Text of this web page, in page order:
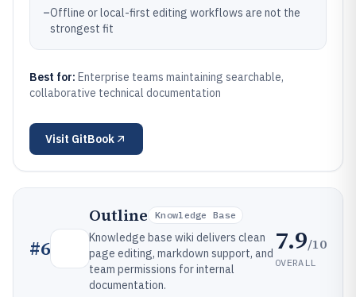
–Offline or local-first editing workflows are not the
strongest fit
Best for: Enterprise teams maintaining searchable,
collaborative technical documentation
Visit GitBook
#6
Outline Knowledge Base
Knowledge base wiki delivers clean
page editing, markdown support, and
team permissions for internal
documentation.
7.9/10
OVERALL